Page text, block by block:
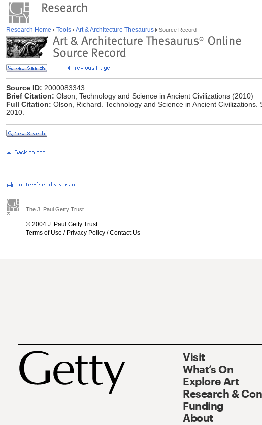
Research Home Tools Art & Architecture Thesaurus Source Record
Source ID: 2000083343
Brief Citation: Olson, Technology and Science in Ancient Civilizations (2010)
Full Citation: Olson, Richard. Technology and Science in Ancient Civilizations.
2010.
The J. Paul Getty Trust
© 2004 J. Paul Getty Trust
Terms of Use / Privacy Policy /Contact Us
Visit
What’s On
Explore Art
Research &
Funding
About